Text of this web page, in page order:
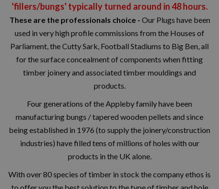
'fillers/bungs' typically turned around in 48 hours.
These are the professionals choice - Our Plugs have been
used in very high profile commissions from the Houses of
Parliament, the Cutty Sark, Football Stadiums to Big Ben, all
for the surface concealment of components when fitting
timber joinery and associated timber mouldings and
products.
Four generations of the Appleby family have been
manufacturing bungs / tapered wooden pellets and since
being established in 1976 (to supply the joinery/construction
industries) have filled tens of millions of holes with our
products in the UK alone.
With over 80 species of timber in stock the company ethos is